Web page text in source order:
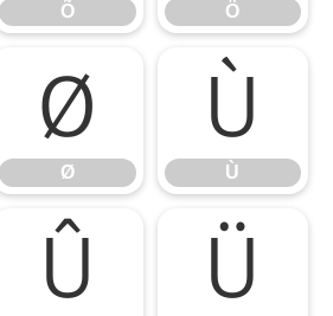
Õ Ö
Ø
Ø
Ù
Ù
Û Ü